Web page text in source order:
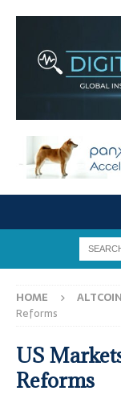
HOME ALTCOIN
Reforms
US
Reforms